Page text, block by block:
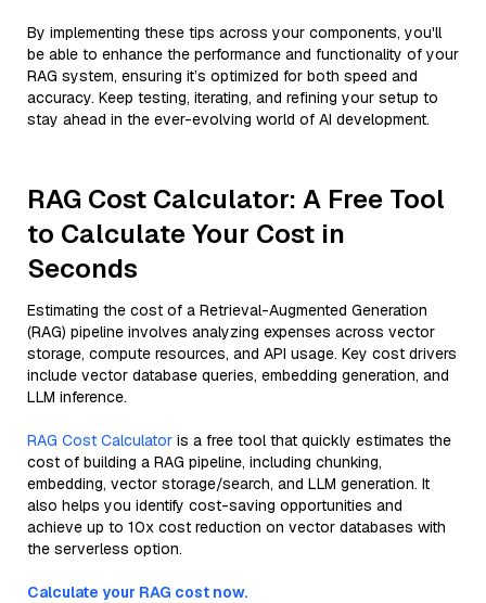
By implementing these tips across your components, you'll
be able to enhance the performance and functionality of your
RAG system, ensuring it’s optimized for both speed and
accuracy. Keep testing, iterating, and refining your setup to
stay ahead in the ever-evolving world of AI development.
RAG Cost Calculator: A Free Tool
to Calculate Your Cost in
Seconds
Estimating the cost of a Retrieval-Augmented Generation
(RAG) pipeline involves analyzing expenses across vector
storage, compute resources, and API usage. Key cost drivers
include vector database queries, embedding generation, and
LLM inference.
RAG Cost Calculator is a free tool that quickly estimates the
cost of building a RAG pipeline, including chunking,
embedding, vector storage/search, and LLM generation. It
also helps you identify cost-saving opportunities and
achieve up to 10x cost reduction on vector databases with
the serverless option.
Calculate your RAG cost now.